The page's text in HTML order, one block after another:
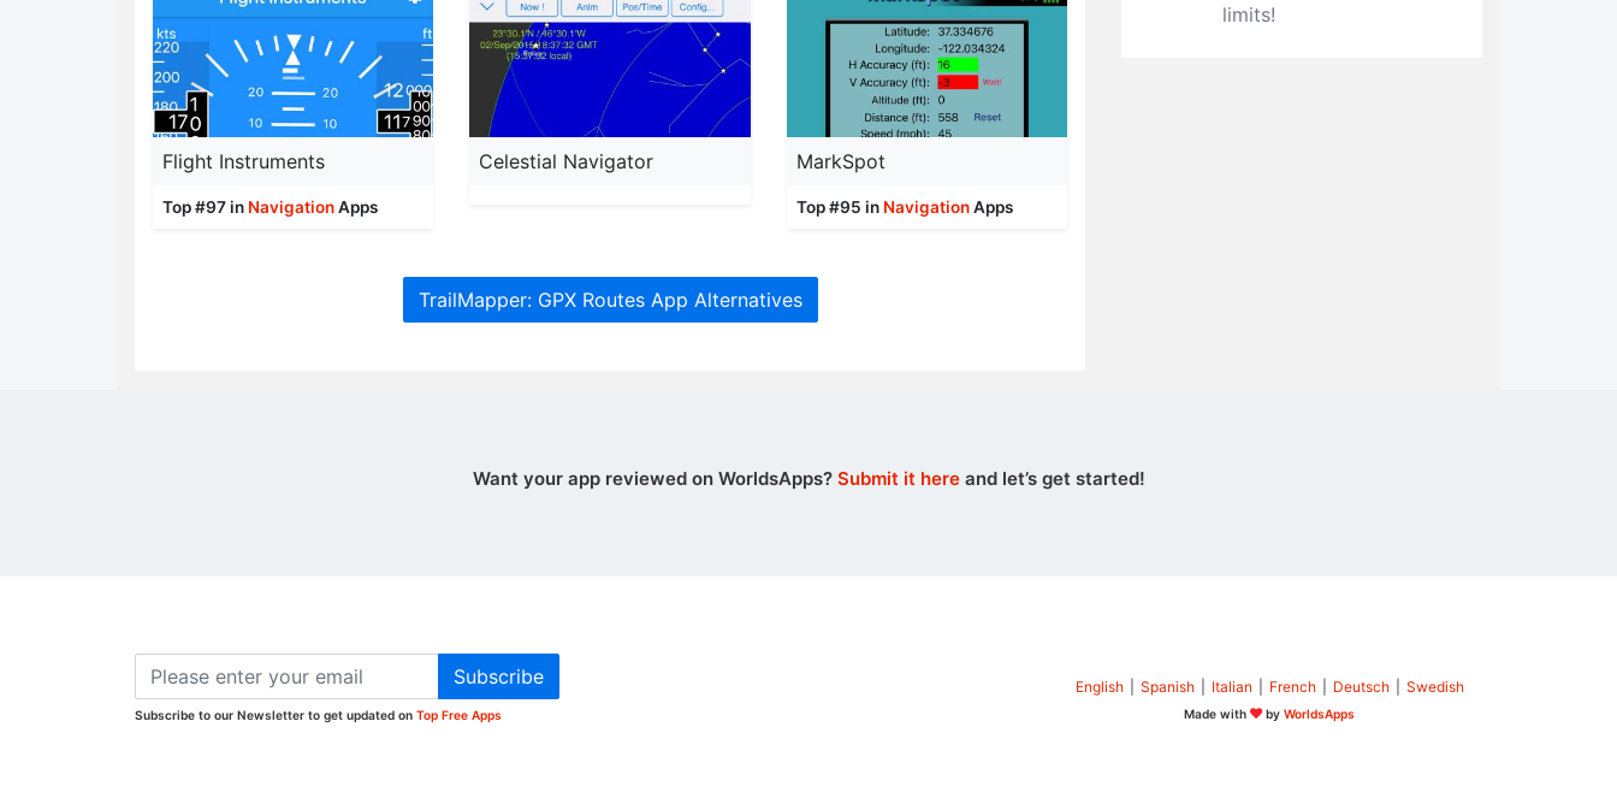
Flight Instruments
Top #97 in NavigationApps
Celestial Navigator MarkSpot
Top #95 in NavigationApps
TrailMapper: GPX Routes App Alternatives
limits‪!‬
Want your app reviewed on WorldsApps? Submit it hereand let’s get started!
Subscribe
Subscribe to our Newsletter to get updated on Top Free Apps
English Spanish Italian French Deutsch Swedish
Made with byWorldsApps